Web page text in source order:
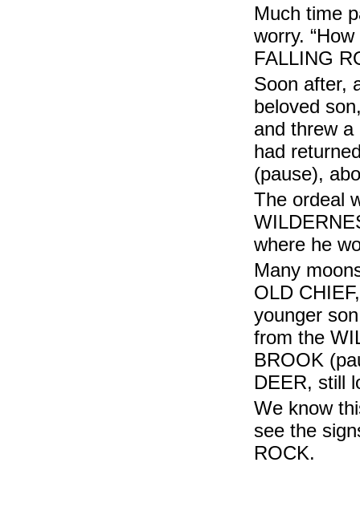
Much time
worry.
FALLING
Soon after,
beloved
and threw
had
(pause),
The ordeal
where he
Many
OLD
younger
from the
BROOK
DEER, still
We know
see the
ROCK.